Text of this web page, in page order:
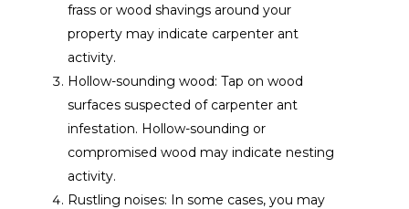
frass or wood shavings around your
property may indicate carpenter ant
activity.
Hollow-sounding wood: Tap on wood
surfaces suspected of carpenter ant
infestation. Hollow-sounding or
compromised wood may indicate nesting
activity.
Rustling noises: In some cases, you may